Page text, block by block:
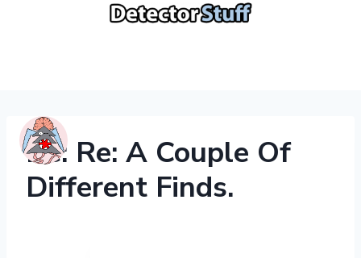
Re: Re: A Couple Of
Different Finds.